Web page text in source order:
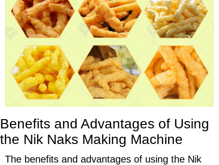
Benefits and Advantages of Using
the Nik Naks Making Machine
The benefits and advantages of using the Nik